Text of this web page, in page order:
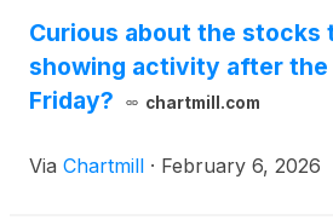
Curious about the stocks
showing activity after the
Friday?
chartmill.com
Via Chartmill · February 6, 2026